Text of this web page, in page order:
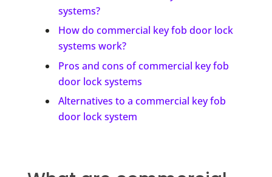
systems?
How do commercial key fob door lock
systems work?
Pros and cons of commercial key fob
door lock systems
Alternatives to a commercial key fob
door lock system